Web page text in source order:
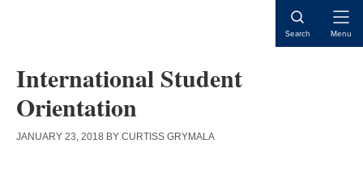
Search Menu
International Student
Orientation
JANUARY 23, 2018 BY CURTISS GRYMALA